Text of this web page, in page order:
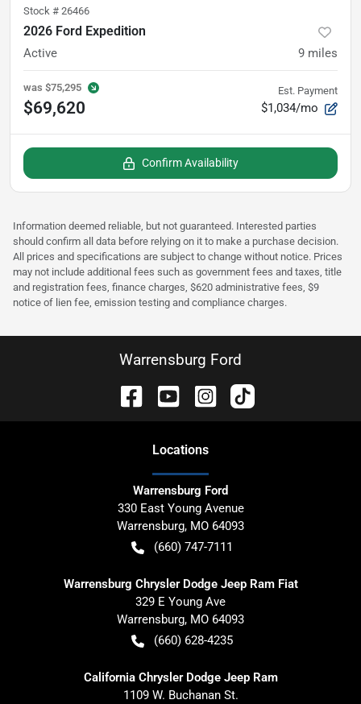
Stock # 26466
2026 Ford Expedition
Active 9 miles
was $75,295
$69,620
Est. Payment
$1,034/mo
Confirm Availability
Information deemed reliable, but not guaranteed. Interested parties
should confirm all data before relying on it to make a purchase decision.
All prices and specifications are subject to change without notice. Prices
may not include additional fees such as government fees and taxes, title
and registration fees, finance charges, $620 administrative fees, $9
notice of lien fee, emission testing and compliance charges.
Warrensburg Ford
Locations
Warrensburg Ford
330 East Young Avenue
Warrensburg, MO 64093
(660) 747-7111
Warrensburg Chrysler Dodge Jeep Ram Fiat
329 E Young Ave
Warrensburg, MO 64093
(660) 628-4235
California Chrysler Dodge Jeep Ram
1109 W. Buchanan St.